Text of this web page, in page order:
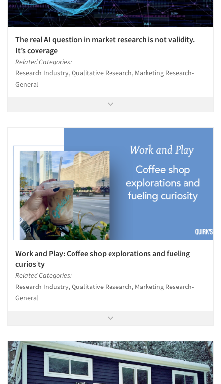
The real AI question in market research is not validity.
It’s coverage
Related Categories:
Research Industry, Qualitative Research, Marketing Research-
General
Work and Play: Coffee shop explorations and fueling
curiosity
Related Categories:
Research Industry, Qualitative Research, Marketing Research-
General